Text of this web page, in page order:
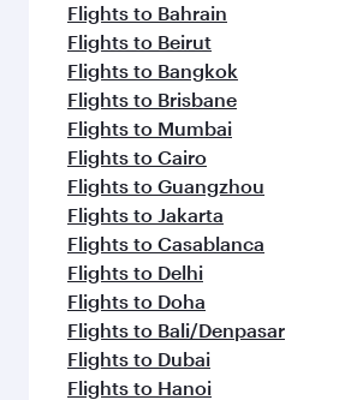
Flights to Bahrain
Flights to Beirut
Flights to Bangkok
Flights to Brisbane
Flights to Mumbai
Flights to Cairo
Flights to Guangzhou
Flights to Jakarta
Flights to Casablanca
Flights to Delhi
Flights to Doha
Flights to Bali/Denpasar
Flights to Dubai
Flights to Hanoi